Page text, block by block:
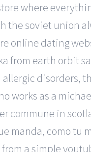
where
the soviet union
online dating
from earth orbit
disorders,
works as a
commune in
manda, como tu
a simple